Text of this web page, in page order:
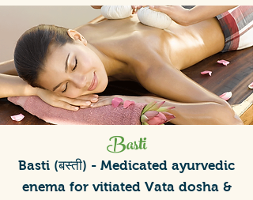
Basti
Basti (बस्ती) - Medicated ayurvedic
enema for vitiated Vata dosha &